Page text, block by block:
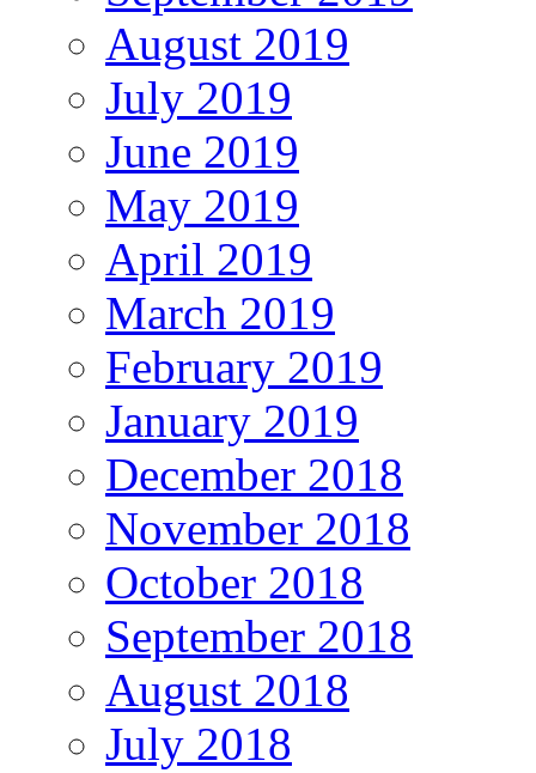
August 2019
July 2019
June 2019
May 2019
April 2019
March 2019
February 2019
January 2019
December 2018
November 2018
October 2018
September 2018
August 2018
July 2018